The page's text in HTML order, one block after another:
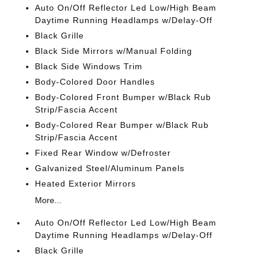
Auto On/Off Reflector Led Low/High Beam
Daytime Running Headlamps w/Delay-Off
Black Grille
Black Side Mirrors w/Manual Folding
Black Side Windows Trim
Body-Colored Door Handles
Body-Colored Front Bumper w/Black Rub
Strip/Fascia Accent
Body-Colored Rear Bumper w/Black Rub
Strip/Fascia Accent
Fixed Rear Window w/Defroster
Galvanized Steel/Aluminum Panels
Heated Exterior Mirrors
More...
Auto On/Off Reflector Led Low/High Beam
Daytime Running Headlamps w/Delay-Off
Black Grille